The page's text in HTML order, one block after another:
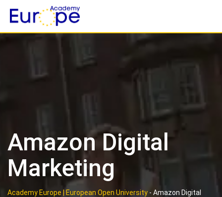
content
Amazon Digital
Marketing
Academy Europe | European Open University - Amazon Digital